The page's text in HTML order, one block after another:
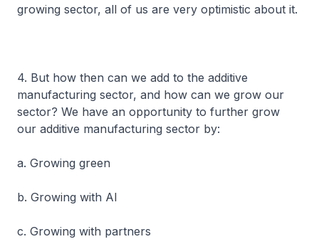
growing sector, all of us are very optimistic about it.
4. But how then can we add to the additive
manufacturing sector, and how can we grow our
sector? We have an opportunity to further grow
our additive manufacturing sector by:
a. Growing green
b. Growing with AI
c. Growing with partners